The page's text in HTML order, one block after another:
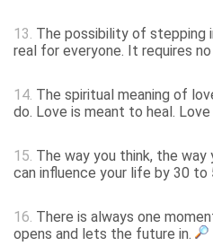
13. The possibility of stepping
real for everyone. It requires
14. The spiritual meaning of
do. Love is meant to heal.
15. The way you think, the way
can influence your life by 30 to
16. There is always one
opens and lets the future in.